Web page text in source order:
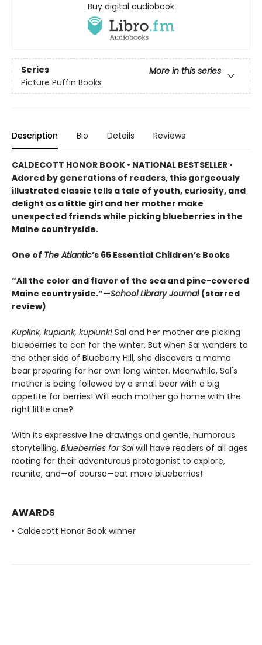
Buy digital audiobook
Series
More in this series
Picture Puffin Books
Description Bio Details Reviews
CALDECOTT HONOR BOOK • NATIONAL BESTSELLER •
Adored by generations of readers, this gorgeously
illustrated classic tells a tale of youth, curiosity, and
delight as a little girl and her mother make
unexpected friends while picking blueberries in the
Maine countryside.
One of The Atlantic’s 65 Essential Children’s Books
“All the color and flavor of the sea and pine-covered
Maine countryside.”—School Library Journal (starred
review)
Kuplink, kuplank, kuplunk! Sal and her mother are picking
blueberries to can for the winter. But when Sal wanders to
the other side of Blueberry Hill, she discovers a mama
bear preparing for her own long winter. Meanwhile, Sal's
mother is being followed by a small bear with a big
appetite for berries! Will each mother go home with the
right little one?
With its expressive line drawings and gentle, humorous
storytelling, Blueberries for Salwill have readers of all ages
rooting for their adventurous protagonist to explore,
reunite, and—of course—eat more blueberries!
AWARDS
• Caldecott Honor Book winner